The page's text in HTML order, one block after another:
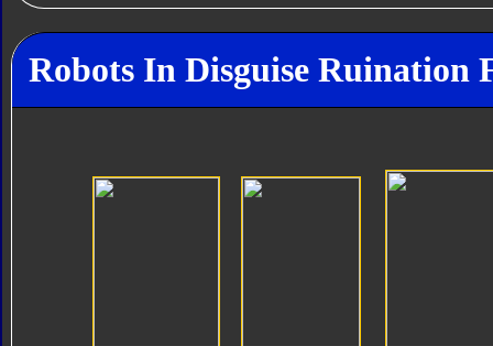
Robots In Disguise Ruination